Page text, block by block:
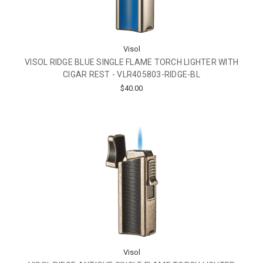
Visol
VISOL RIDGE BLUE SINGLE FLAME TORCH LIGHTER WITH
CIGAR REST - VLR405803-RIDGE-BL
$40.00
Visol